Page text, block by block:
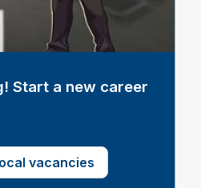
Start a new career
vacancies